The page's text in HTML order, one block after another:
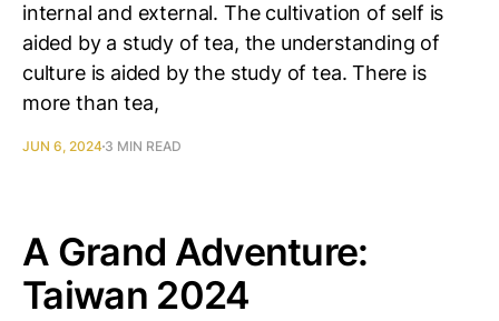
internal and external. The cultivation of self is
aided by a study of tea, the understanding of
culture is aided by the study of tea. There is
more than tea,
JUN 6, 2024 3 MIN READ
A Grand Adventure:
Taiwan 2024